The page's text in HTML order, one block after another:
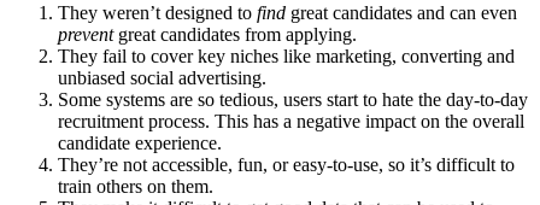
They weren’t designed to find great candidates and can even
preventgreat candidates from applying.
They fail to cover key niches like marketing, converting and
unbiased social advertising.
Some systems are so tedious, users start to hate the day-to-day
recruitment process. This has a negative impact on the overall
candidate experience.
They’re not accessible, fun, or easy-to-use, so it’s difficult to
train others on them.